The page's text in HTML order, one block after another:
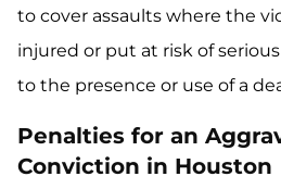
to cover assaults where the
injured or put at risk of
to the presence or use of a
Penalties for an
Conviction in Houston